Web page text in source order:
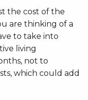
the cost of the
are thinking of a
to take into
living
not to
which could add